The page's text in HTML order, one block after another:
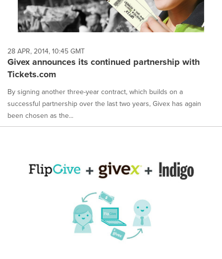
28 APR, 2014, 10:45 GMT
Givex announces its continued partnership with
Tickets.com
By signing another three-year contract, which builds on a
successful partnership over the last two years, Givex has again
been chosen as the...